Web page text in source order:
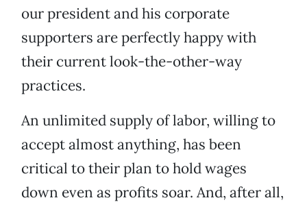
our president and his corporate
supporters are perfectly happy with
their current look-the-other-way
practices.
An unlimited supply of labor, willing to
accept almost anything, has been
critical to their plan to hold wages
down even as profits soar. And, after all,